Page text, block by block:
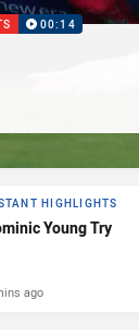
00:14
HIGHLIGHTS
Young Try
ago